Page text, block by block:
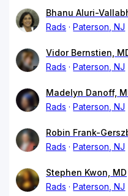
Bhanu Aluri-
Rads
Paterson, NJ
Vidor Bernstien,
Rads
Paterson, NJ
Madelyn Danoff,
Rads
Paterson, NJ
Robin Frank-
Rads
Paterson, NJ
Stephen Kwon, MD
Rads
Paterson, NJ